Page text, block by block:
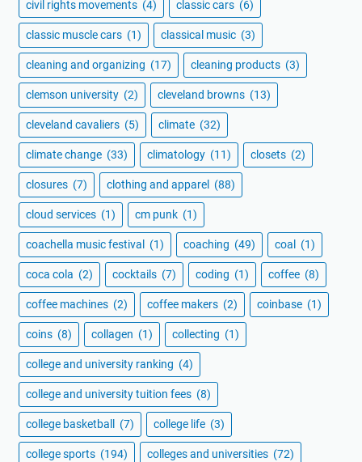
civil rights movements (4) classic cars (6)
classic muscle cars (1) classical music (3)
cleaning and organizing (17) cleaning products (3)
clemson university (2) cleveland browns (13)
cleveland cavaliers (5) climate (32)
climate change (33) climatology (11) closets (2)
closures (7) clothing and apparel (88)
cloud services (1) cm punk (1)
coachella music festival (1) coaching (49) coal (1)
coca cola (2) cocktails (7) coding (1) coffee (8)
coffee machines (2) coffee makers (2) coinbase (1)
coins (8) collagen (1) collecting (1)
college and university ranking (4)
college and university tuition fees (8)
college basketball (7) college life (3)
college sports (194) colleges and universities (72)